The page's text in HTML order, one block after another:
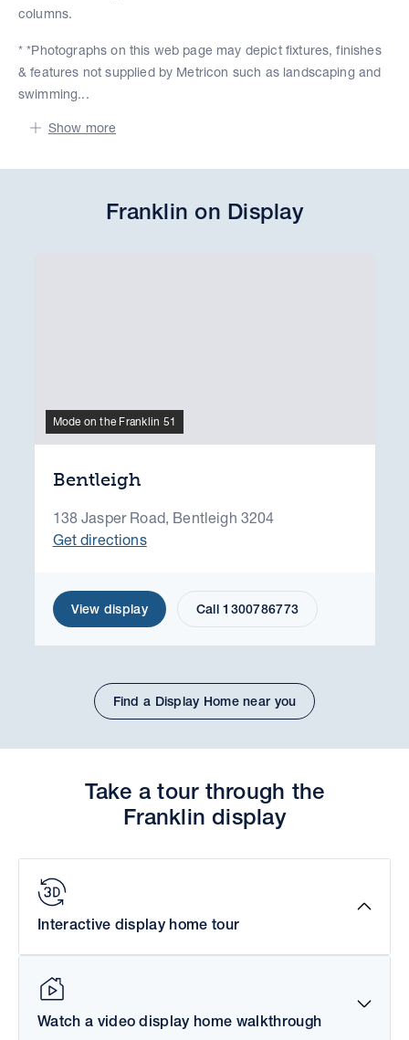
columns.
* *Photographs on this web page may depict fixtures, finishes
& features not supplied by Metricon such as landscaping and
swimming...
Show more
Franklin on Display
Mode on the Franklin 51
Bentleigh
138 Jasper Road, Bentleigh 3204
Get directions
View display Call 1300786773
Find a Display Home near you
Take a tour through the
Franklin display
Interactive display home tour
Watch a video display home walkthrough